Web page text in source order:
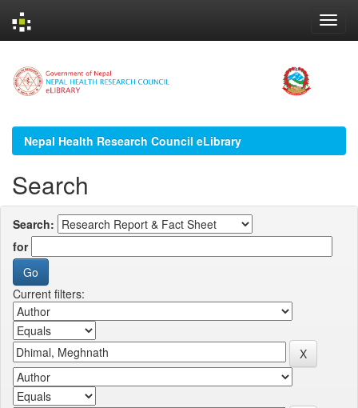
navigation
Nepal Health Research Council eLibrary
Search
Search:
for
Current filters: